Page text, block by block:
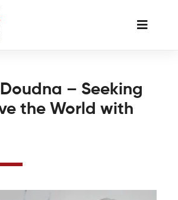
Toggle
– Seeking
the World with